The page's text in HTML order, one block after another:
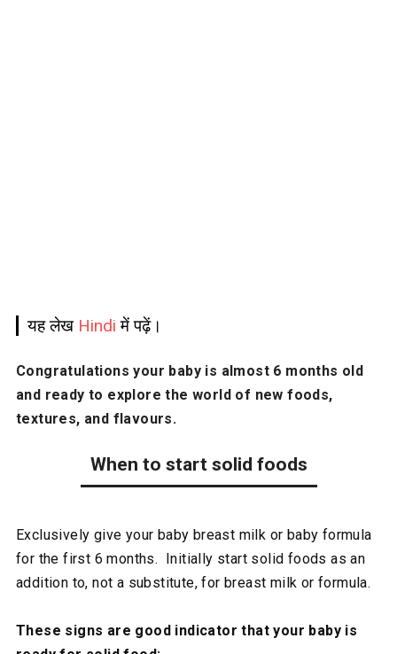
यह लेख Hindi में पढ़ें।
Congratulations your baby is almost 6 months old
and ready to explore the world of new foods,
textures, and flavours.
When to start solid foods
Exclusively give your baby breast milk or baby formula
for the first 6 months. Initially start solid foods as an
addition to, not a substitute, for breast milk or formula.
These signs are good indicator that your baby is